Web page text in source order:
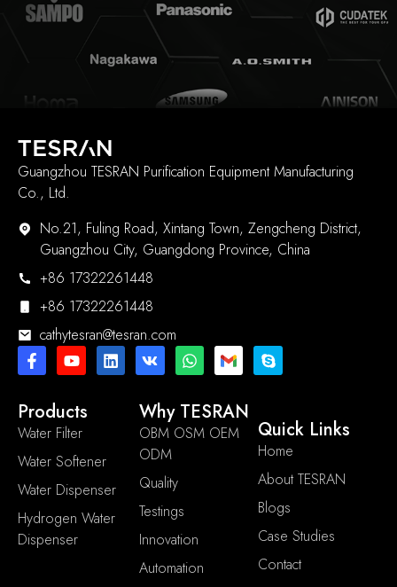
Guangzhou TESRAN Purification Equipment Manufacturing
Co., Ltd.
No.21, Fuling Road, Xintang Town, Zengcheng District,
Guangzhou City, Guangdong Province, China
+86 17322261448
+86 17322261448
cathytesran@tesran.com
Products
Water Filter
Water Softener
Water Dispenser
Hydrogen Water
Dispenser
Why TESRAN
OBM OSM OEM
ODM
Quality
Testings
Innovation
Automation
Quick Links
Home
About TESRAN
Blogs
Case Studies
Contact